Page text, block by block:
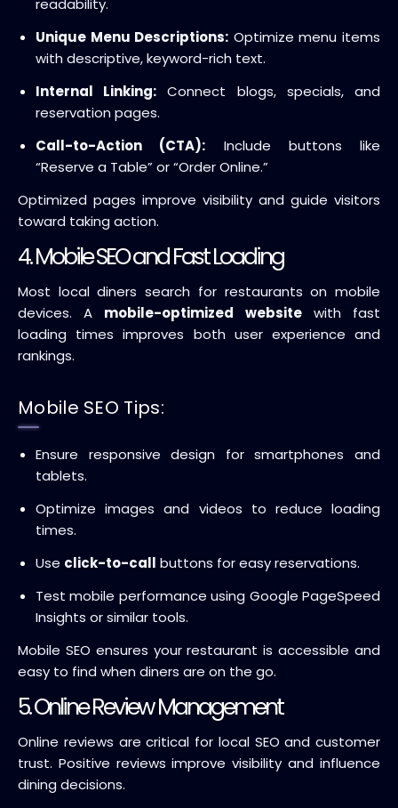
readability.
Unique Menu Descriptions: Optimize menu items
with descriptive, keyword-rich text.
Internal Linking: Connect blogs, specials, and
reservation pages.
Call-to-Action (CTA): Include buttons like
“Reserve a Table” or “Order Online.”
Optimized pages improve visibility and guide visitors
toward taking action.
4. Mobile SEO and Fast Loading
Most local diners search for restaurants on mobile
devices. A mobile-optimized websitewith fast
loading times improves both user experience and
rankings.
Mobile SEO Tips:
Ensure responsive design for smartphones and
tablets.
Optimize images and videos to reduce loading
times.
Use click-to-call buttons for easy reservations.
Test mobile performance using Google PageSpeed
Insights or similar tools.
Mobile SEO ensures your restaurant is accessible and
easy to find when diners are on the go.
5. Online Review Management
Online reviews are critical for local SEO and customer
trust. Positive reviews improve visibility and influence
dining decisions.